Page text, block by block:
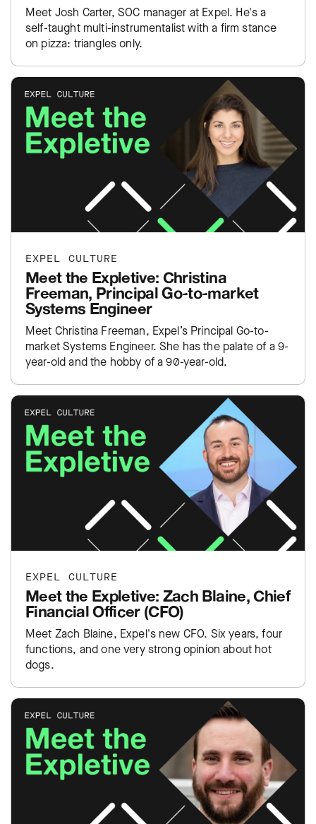
Meet Josh Carter, SOC manager at Expel. He's a
self-taught multi-instrumentalist with a firm stance
on pizza: triangles only.
EXPEL CULTURE
Meet the Expletive: Christina
Freeman, Principal Go-to-market
Systems Engineer
Meet Christina Freeman, Expel’s Principal Go-to-
market Systems Engineer. She has the palate of a 9-
year-old and the hobby of a 90-year-old.
EXPEL CULTURE
Meet the Expletive: Zach Blaine, Chief
Financial Officer (CFO)
Meet Zach Blaine, Expel's new CFO. Six years, four
functions, and one very strong opinion about hot
dogs.